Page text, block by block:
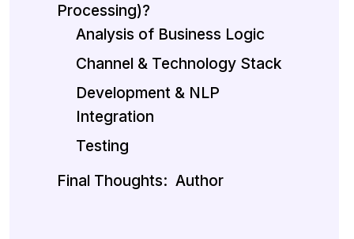
Processing)?
Analysis of Business Logic
Channel & Technology Stack
Development & NLP
Integration
Testing
Final Thoughts: Author